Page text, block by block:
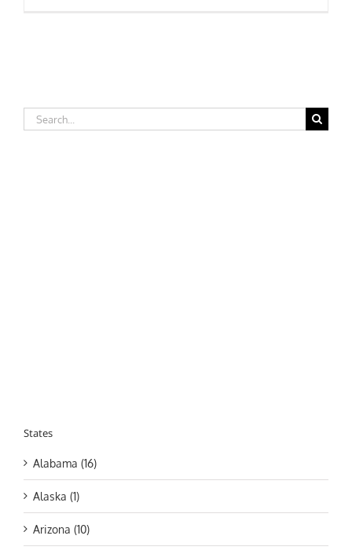
Search
for:
States
Alabama (16)
Alaska (1)
Arizona (10)